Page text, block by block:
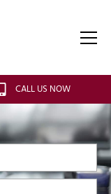
CALL US NOW